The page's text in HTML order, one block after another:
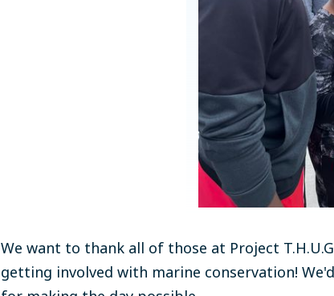
We want to thank all of those at Project
getting involved with marine conservation!